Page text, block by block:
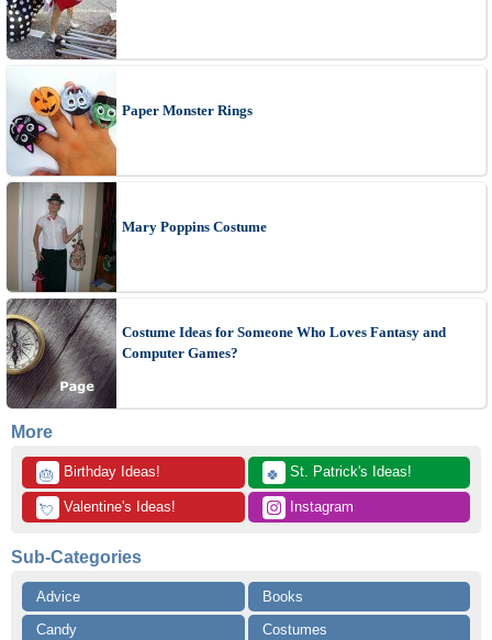
Paper Monster Rings
Mary Poppins Costume
Costume Ideas for Someone Who Loves Fantasy and
Computer Games?
More
🎂 Birthday Ideas! 🍀 St. Patrick's Ideas!
💘 Valentine's Ideas! Instagram
Sub-Categories
Advice
Books
Candy
Costumes